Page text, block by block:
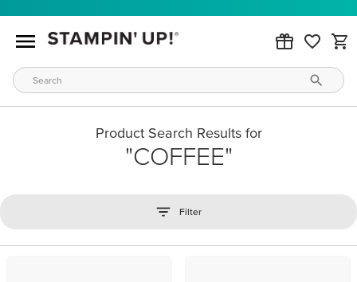
Product Search Results for
COFFEE
Filter